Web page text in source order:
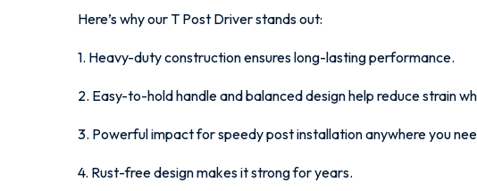
Here’s why our T Post Driver stands out:
1. Heavy-duty construction ensures long-lasting performance.
2. Easy-to-hold handle and balanced design help reduce strain
3. Powerful impact for speedy post installation anywhere you
4. Rust-free design makes it strong for years.